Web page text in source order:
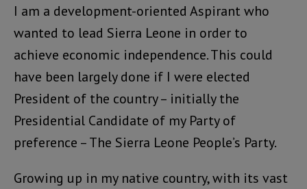
I am a development-oriented Aspirant who
wanted to lead Sierra Leone in order to
achieve economic independence. This could
have been largely done if I were elected
President of the country – initially the
Presidential Candidate of my Party of
preference – The Sierra Leone People’s Party.
Growing up in my native country, with its vast